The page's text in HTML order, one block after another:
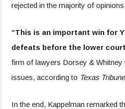
rejected in the majority of opinions.
“This is an important win for
defeats before the lower
firm of lawyers Dorsey & Whitney
issues, according to Texas Tribune
In the end, Kappelman remarked